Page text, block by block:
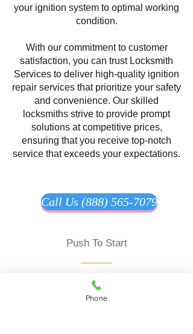
your ignition system to optimal working
condition.
With our commitment to customer
satisfaction, you can trust Locksmith
Services to deliver high-quality ignition
repair services that prioritize your safety
and convenience. Our skilled
locksmiths strive to provide prompt
solutions at competitive prices,
ensuring that you receive top-notch
service that exceeds your expectations.
Call Us (888) 565-7079
Push To Start
Locksmith Service offering
comprehensive solutions to ensure the
security and convenience of your
Phone